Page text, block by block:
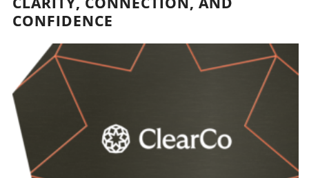
CONFIDENCE